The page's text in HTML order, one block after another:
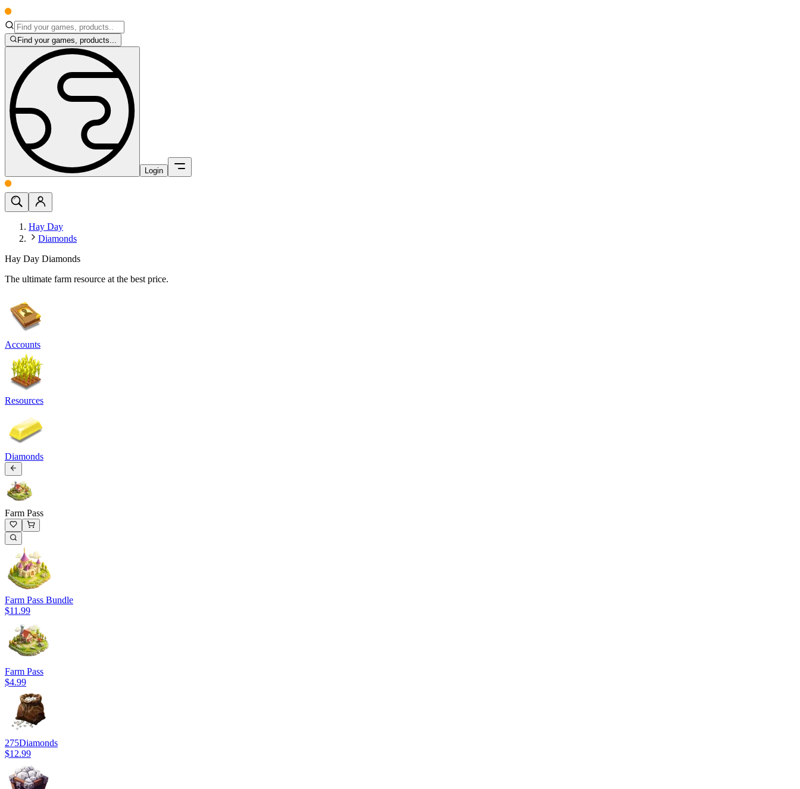
Find your games, products...
Login
Hay Day
Diamonds
Hay Day Diamonds
The ultimate farm resource at the best price.
Accounts
Resources
Diamonds
Farm Pass
Farm Pass Bundle
$11.99
Farm Pass
$4.99
275Diamonds
$12.99